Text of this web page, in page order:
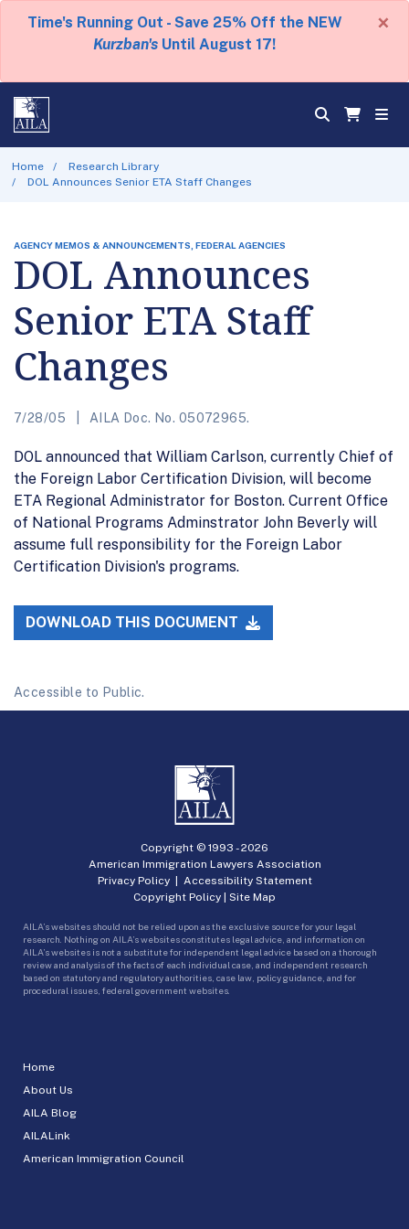
Time's Running Out - Save 25% Off the NEW
Kurzban's Until August 17!
×
Home
Research Library
DOL Announces Senior ETA Staff Changes
AGENCY MEMOS & ANNOUNCEMENTS, FEDERAL AGENCIES
DOL Announces
Senior ETA Staff
Changes
7/28/05 AILA Doc. No. 05072965.
DOL announced that William Carlson, currently Chief of
the Foreign Labor Certification Division, will become
ETA Regional Administrator for Boston. Current Office
of National Programs Adminstrator John Beverly will
assume full responsibility for the Foreign Labor
Certification Division's programs.
DOWNLOAD THIS DOCUMENT
Accessible to Public.
Home
About Us
AILA Blog
AILALink
American Immigration Council
Copyright © 1993 -2026
American Immigration Lawyers Association
Privacy Policy| Accessibility Statement
Copyright Policy | Site Map
AILA’s websites should not be relied upon as the exclusive source for your legal
research. Nothing on AILA’s websites constitutes legal advice, and information on
AILA’s websites is not a substitute for independent legal advice based on a thorough
review and analysis of the facts of each individual case, and independent research
based on statutory and regulatory authorities, case law, policy guidance, and for
procedural issues, federal government websites.